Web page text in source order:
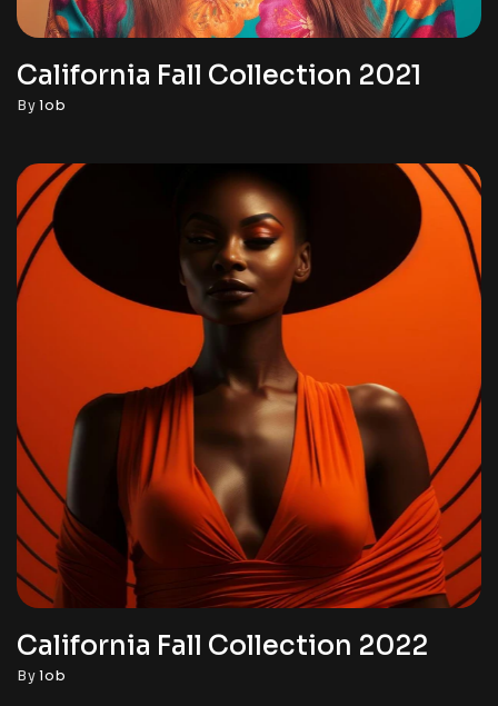
California Fall Collection 2021
Bylob
California Fall Collection 2022
Bylob